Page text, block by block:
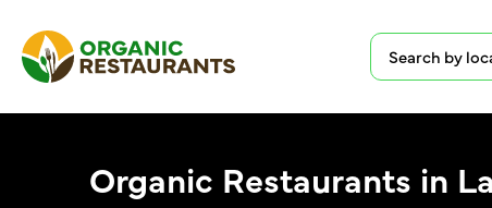
Organic Restaurants in